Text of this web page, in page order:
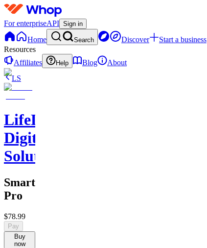
For enterpriseAPI Sign in
Home Search Discover
Start a business
Resources
Affiliates
Help Blog
About
LS
LifeLift
Digital
Solutions
SmartSchedule
Pro
$78.99
Pay
Buy
now